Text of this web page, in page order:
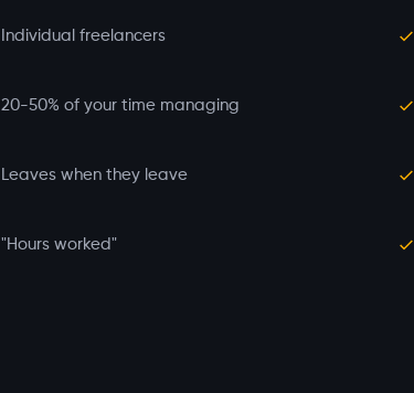
Individual freelancers
20-50% of your time managing
Leaves when they leave
"Hours worked"